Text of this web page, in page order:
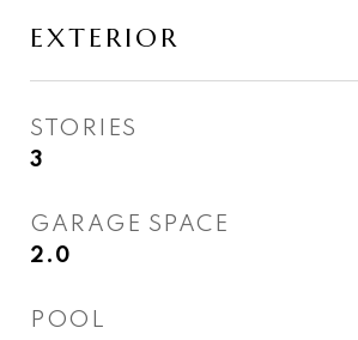
EXTERIOR
STORIES
3
GARAGE SPACE
2.0
POOL